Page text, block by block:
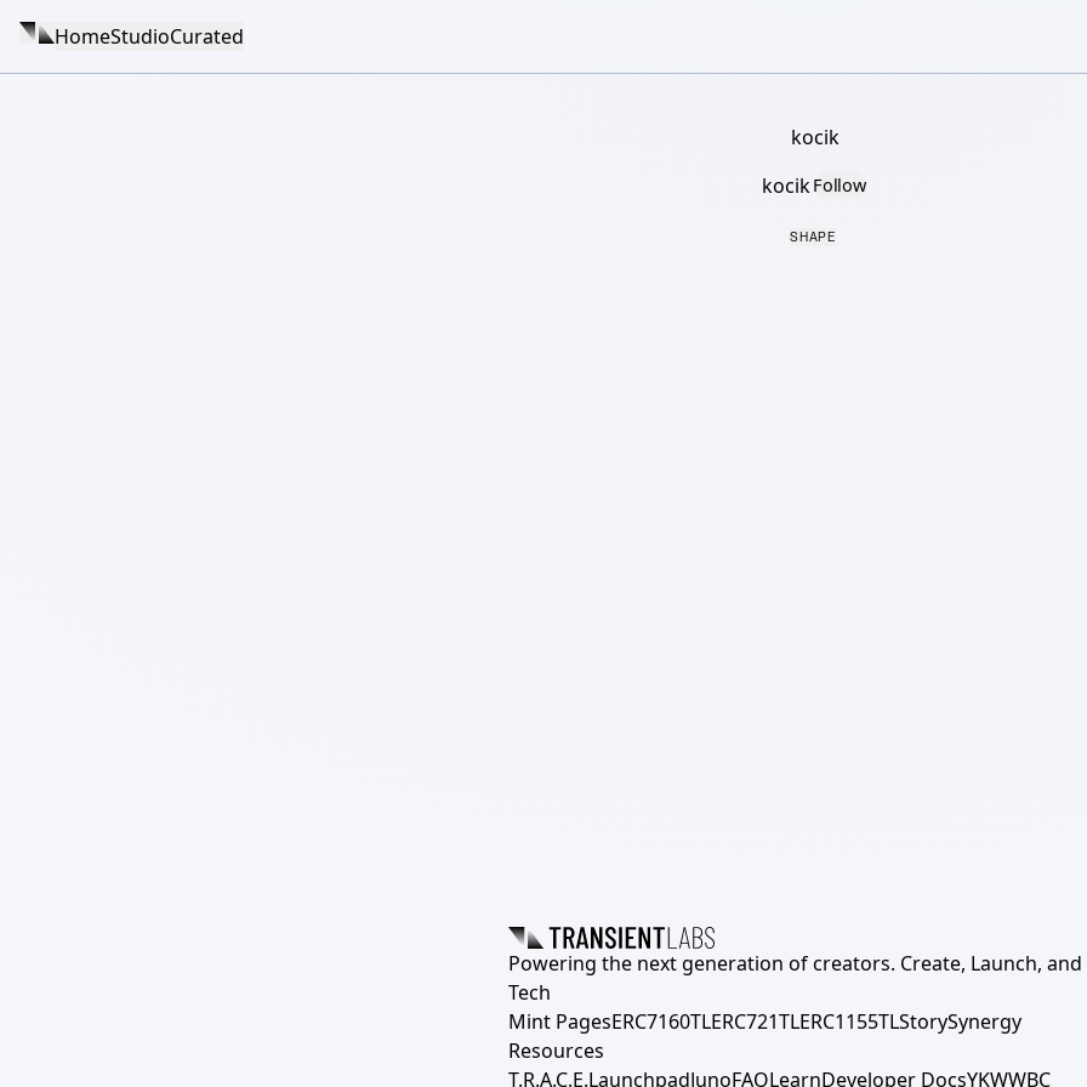
HomeStudioCurated
kocik
kocikFollow
SHAPE
Powering the next generation of creators. Create, Launch, and
Tech
Mint PagesERC7160TLERC721TLERC1155TLStorySynergy
Resources
T.R.A.C.E.LaunchpadJunoFAQLearnDeveloper DocsYKWWBC